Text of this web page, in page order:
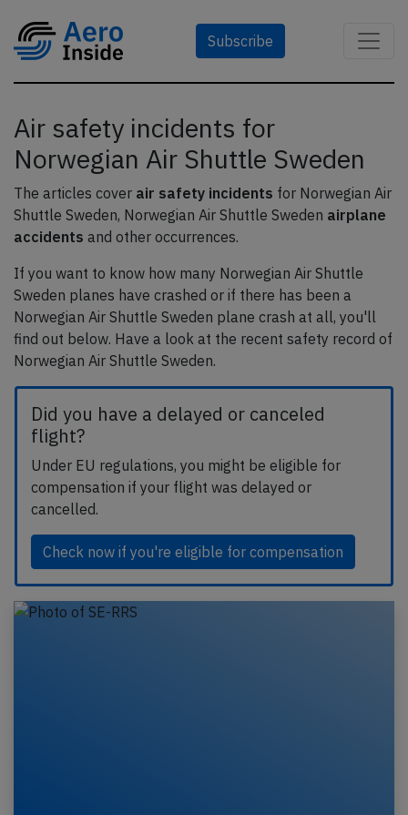
Subscribe
Air safety incidents for
Norwegian Air Shuttle Sweden
The articles cover air safety incidents for Norwegian Air
Shuttle Sweden, Norwegian Air Shuttle Sweden airplane
accidents and other occurrences.
If you want to know how many Norwegian Air Shuttle
Sweden planes have crashed or if there has been a
Norwegian Air Shuttle Sweden plane crash at all, you'll
find out below. Have a look at the recent safety record of
Norwegian Air Shuttle Sweden.
Did you have a delayed or canceled
flight?
Under EU regulations, you might be eligible for
compensation if your flight was delayed or
cancelled.
Check now if you're eligible for compensation